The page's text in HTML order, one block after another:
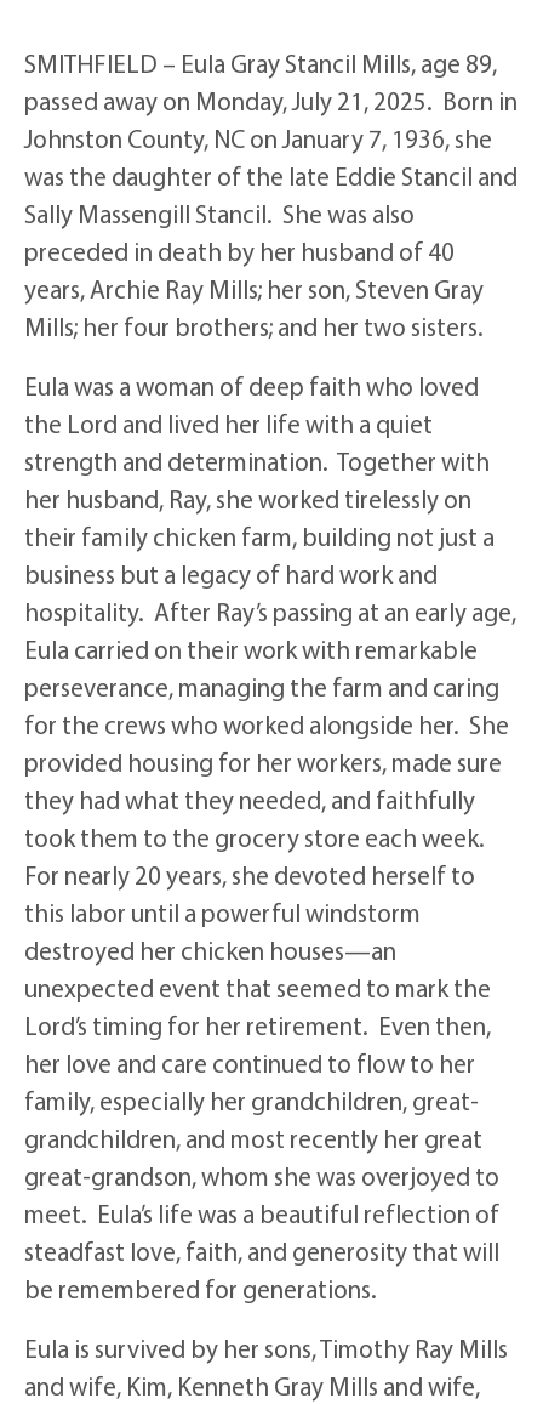
SMITHFIELD – Eula Gray Stancil Mills, age 89,
passed away on Monday, July 21, 2025. Born in
Johnston County, NC on January 7, 1936, she
was the daughter of the late Eddie Stancil and
Sally Massengill Stancil. She was also
preceded in death by her husband of 40
years, Archie Ray Mills; her son, Steven Gray
Mills; her four brothers; and her two sisters.
Eula was a woman of deep faith who loved
the Lord and lived her life with a quiet
strength and determination. Together with
her husband, Ray, she worked tirelessly on
their family chicken farm, building not just a
business but a legacy of hard work and
hospitality. After Ray’s passing at an early age,
Eula carried on their work with remarkable
perseverance, managing the farm and caring
for the crews who worked alongside her. She
provided housing for her workers, made sure
they had what they needed, and faithfully
took them to the grocery store each week.
For nearly 20 years, she devoted herself to
this labor until a powerful windstorm
destroyed her chicken houses—an
unexpected event that seemed to mark the
Lord’s timing for her retirement. Even then,
her love and care continued to flow to her
family, especially her grandchildren, great-
grandchildren, and most recently her great
great-grandson, whom she was overjoyed to
meet. Eula’s life was a beautiful reflection of
steadfast love, faith, and generosity that will
be remembered for generations.
Eula is survived by her sons, Timothy Ray Mills
and wife, Kim, Kenneth Gray Mills and wife,